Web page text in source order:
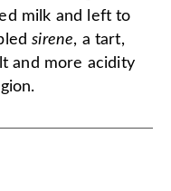
milk and left to
sirene, a tart,
and more acidity